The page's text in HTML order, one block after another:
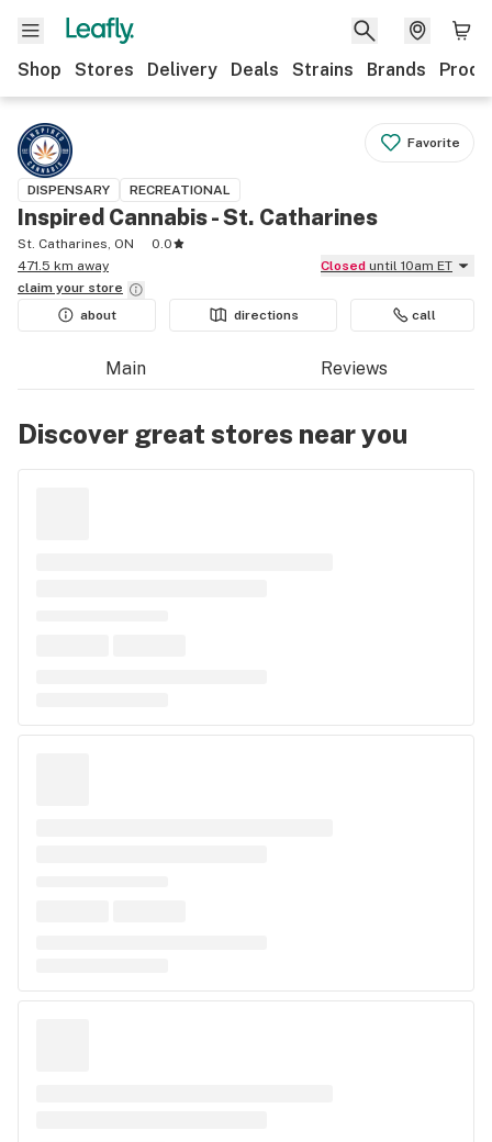
Shop Stores Delivery Deals Strains Brands
Favorite
DISPENSARY RECREATIONAL
Inspired Cannabis - St. Catharines
St. Catharines, ON
0.0
471.5 km away
Closed until 10am ET
claim your store
about
directions call
Main Reviews
Discover great stores near you